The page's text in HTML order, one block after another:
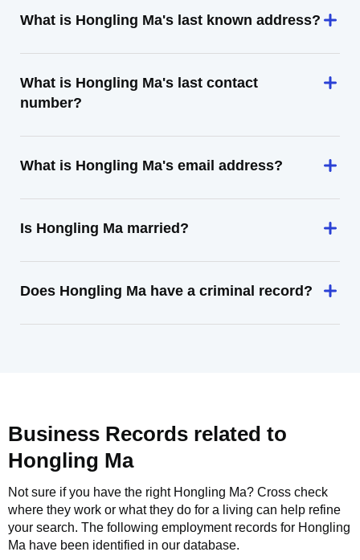
What is Hongling Ma's last known address?
What is Hongling Ma's last contact
number?
What is Hongling Ma's email address?
Is Hongling Ma married?
Does Hongling Ma have a criminal record?
Business Records related to
Hongling Ma
Not sure if you have the right Hongling Ma? Cross check
where they work or what they do for a living can help refine
your search. The following employment records for Hongling
Ma have been identified in our database.